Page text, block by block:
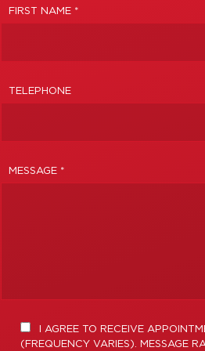
FIRST NAME *
TELEPHONE
MESSAGE *
I AGREE TO RECEIVE
(FREQUENCY VARIES). MESSAGE